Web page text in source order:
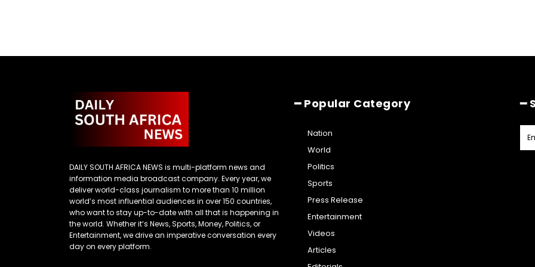
DAILY SOUTH AFRICA NEWS is multi-platform news and
information media broadcast company. Every year, we
deliver world-class journalism to more than 10 million
world’s most influential audiences in over 150 countries,
who want to stay up-to-date with all that is happening in
the world. Whether it’s News, Sports, Money, Politics, or
Entertainment, we drive an imperative conversation every
day on every platform.
━ Popular Category
Nation
World
Politics
Sports
Press Release
Entertainment
Videos
Articles
━